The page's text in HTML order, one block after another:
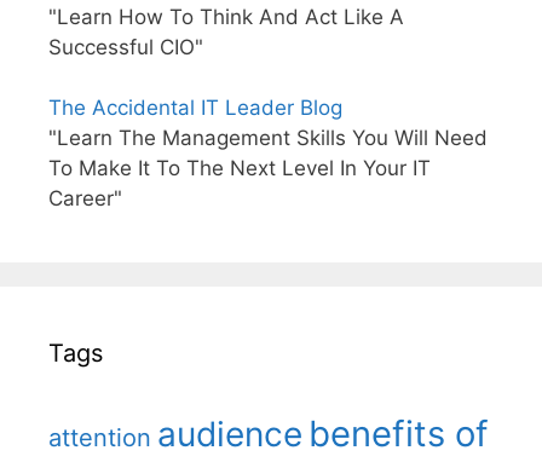
"Learn How To Think And Act Like A
Successful CIO"
The Accidental IT Leader Blog
"Learn The Management Skills You Will Need
To Make It To The Next Level In Your IT
Career"
Tags
attention audience benefits of